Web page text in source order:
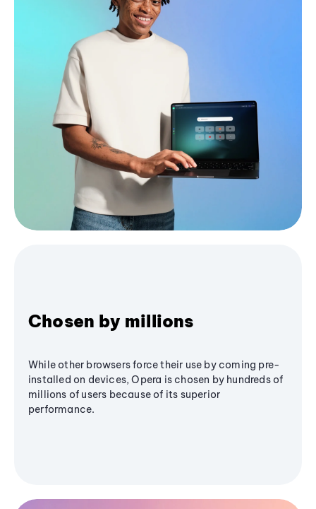
Chosen by millions
While other browsers force their use by coming pre-
installed on devices, Opera is chosen by hundreds of
millions of users because of its superior
performance.